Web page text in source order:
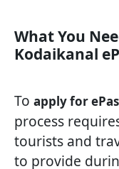
What You
Kodaikanal
To apply for
process
tourists and
to provide